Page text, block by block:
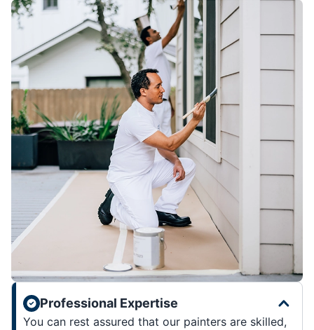
Professional Expertise
You can rest assured that our painters are skilled,